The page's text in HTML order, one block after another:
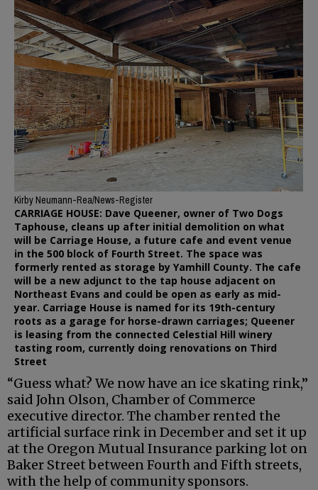
Kirby Neumann-Rea/News-Register
CARRIAGE HOUSE: Dave Queener, owner of Two Dogs
Taphouse, cleans up after initial demolition on what
will be Carriage House, a future cafe and event venue
in the 500 block of Fourth Street. The space was
formerly rented as storage by Yamhill County. The cafe
will be a new adjunct to the tap house adjacent on
Northeast Evans and could be open as early as mid-
year. Carriage House is named for its 19th-century
roots as a garage for horse-drawn carriages; Queener
is leasing from the connected Celestial Hill winery
tasting room, currently doing renovations on Third
Street
“Guess what? We now have an ice skating rink,”
said John Olson, Chamber of Commerce
executive director. The chamber rented the
artificial surface rink in December and set it up
at the Oregon Mutual Insurance parking lot on
Baker Street between Fourth and Fifth streets,
with the help of community sponsors.